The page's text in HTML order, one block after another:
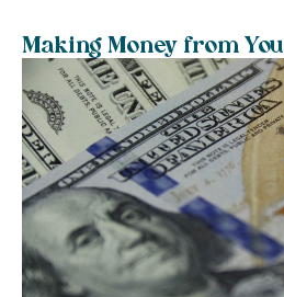
Making Money from